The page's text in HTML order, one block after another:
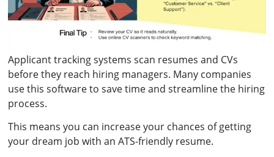
Applicant tracking systems scan resumes and CVs
before they reach hiring managers. Many companies
use this software to save time and streamline the hiring
process.
This means you can increase your chances of getting
your dream job with an ATS-friendly resume.